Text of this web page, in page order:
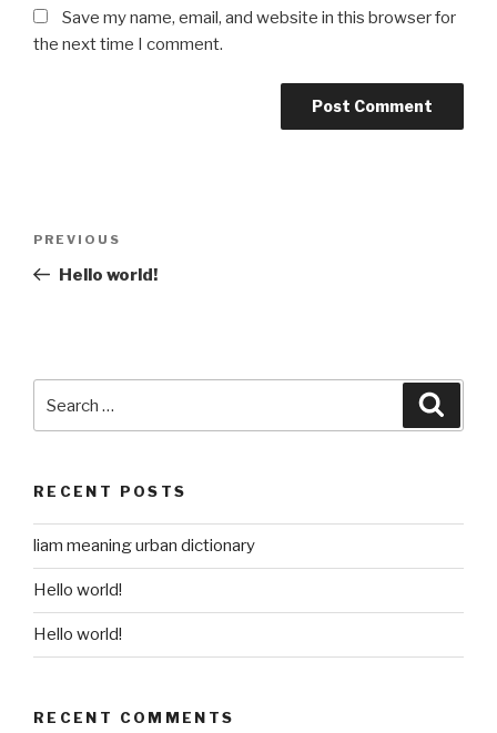
Save my name, email, and website in this browser for
the next time I comment.
Previous
Post
PREVIOUS
Hello world!
for:
RECENT POSTS
liam meaning urban dictionary
Hello world!
Hello world!
RECENT COMMENTS